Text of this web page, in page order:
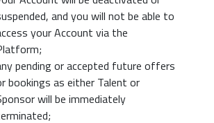
and you will not be able to
your Account via the
pending or accepted future offers
bookings as either Talent or
will be immediately